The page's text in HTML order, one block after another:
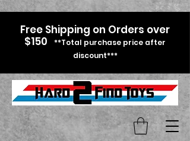
Free Shipping on Orders over
$150
**Total purchase price after
discount***